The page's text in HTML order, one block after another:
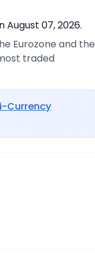
August 07, 2026.
Eurozone and the
traded
Currency